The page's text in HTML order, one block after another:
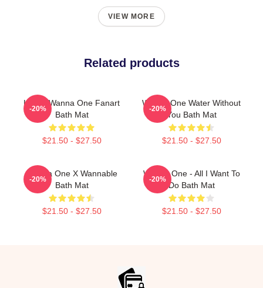
VIEW MORE
Related products
K-Pop Wanna One Fanart
Bath Mat
$21.50 - $27.50
-20%
Wanna One Water Without
You Bath Mat
$21.50 - $27.50
-20%
Wanna One X Wannable
Bath Mat
$21.50 - $27.50
-20%
Wanna One - All I Want To
Do Bath Mat
$21.50 - $27.50
-20%